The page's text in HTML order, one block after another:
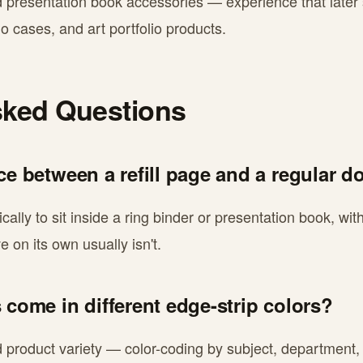
cases, and art portfolio products.
Questions
between a refill page and a regular
to sit inside a ring binder or presentation book,
on its own usually isn't.
in different edge-strip colors?
product variety — color-coding by subject,